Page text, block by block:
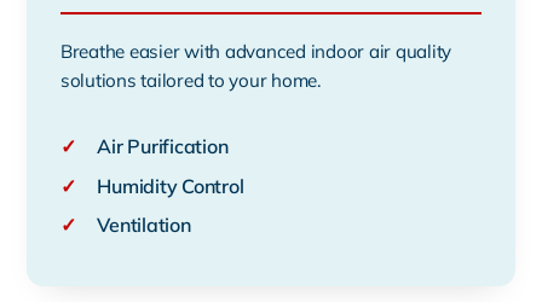
Breathe easier with advanced indoor air quality
solutions tailored to your home.
✓
Air Purification
✓
Humidity Control
✓
Ventilation